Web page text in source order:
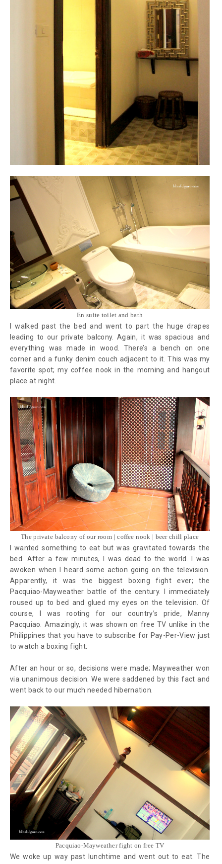
En suite toilet and bath
I walked past the bed and went to part the huge drapes
leading to our private balcony. Again, it was spacious and
everything was made in wood. There’s a bench on one
corner and a funky denim couch adjacent to it. This was my
favorite spot; my coffee nook in the morning and hangout
place at night.
The private balcony of our room | coffee nook | beer chill place
I wanted something to eat but was gravitated towards the
bed. After a few minutes, I was dead to the world. I was
awoken when I heard some action going on the television.
Apparently, it was the biggest boxing fight ever; the
Pacquiao-Mayweather battle of the century. I immediately
roused up to bed and glued my eyes on the television. Of
course, I was rooting for our country’s pride, Manny
Pacquiao. Amazingly, it was shown on free TV unlike in the
Philippines that you have to subscribe for Pay-Per-View just
to watch a boxing fight.
After an hour or so, decisions were made; Mayweather won
via unanimous decision. We were saddened by this fact and
went back to our much needed hibernation.
Pacquiao-Mayweather fight on free TV
We woke up way past lunchtime and went out to eat. The